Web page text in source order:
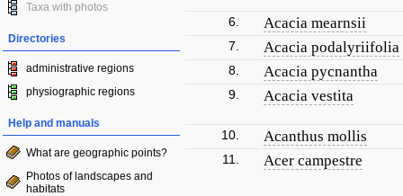
Taxa with photos
Directories
administrative regions
physiographic regions
Help and manuals
What are geographic points?
Photos of landscapes and
habitats
6. Acacia mearnsii
7. Acacia podalyriifolia
8. Acacia pycnantha
9. Acacia vestita
10. Acanthus mollis
11. Acer campestre